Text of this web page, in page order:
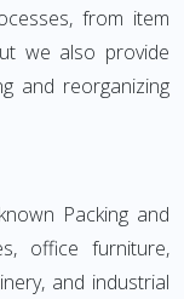
from item
we also provide
and reorganizing
Packing and
office furniture,
and industrial